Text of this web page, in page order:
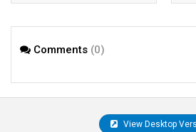
Comments (0)
View Desktop